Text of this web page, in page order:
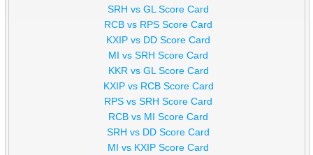
SRH vs GL Score Card
RCB vs RPS Score Card
KXIP vs DD Score Card
MI vs SRH Score Card
KKR vs GL Score Card
KXIP vs RCB Score Card
RPS vs SRH Score Card
RCB vs MI Score Card
SRH vs DD Score Card
MI vs KXIP Score Card